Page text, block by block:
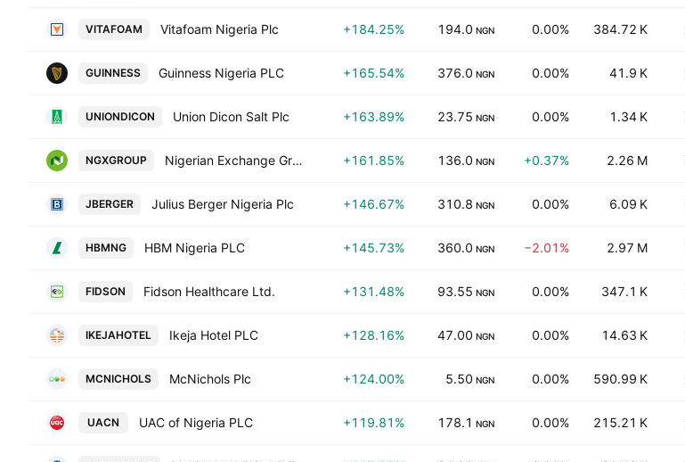
VITAFOAM Vitafoam Nigeria Plc +184.25% 194.0 NGN 0.00% 384.72 K
GUINNESS Guinness Nigeria PLC +165.54% 376.0 NGN 0.00% 41.9 K
UNIONDICON Union Dicon Salt Plc +163.89% 23.75 NGN 0.00% 1.34 K
NGXGROUP Nigerian Exchange Group PLC +161.85% 136.0 NGN +0.37% 2.26 M
JBERGER Julius Berger Nigeria Plc +146.67% 310.8 NGN 0.00% 6.09 K
HBMNG HBM Nigeria PLC +145.73% 360.0 NGN −2.01% 2.97 M
FIDSON Fidson Healthcare Ltd. +131.48% 93.55 NGN 0.00% 347.1 K
IKEJAHOTEL Ikeja Hotel PLC +128.16% 47.00 NGN 0.00% 14.63 K
MCNICHOLS McNichols Plc +124.00% 5.50 NGN 0.00% 590.99 K
UACN UAC of Nigeria PLC +119.81% 178.1 NGN 0.00% 215.21 K